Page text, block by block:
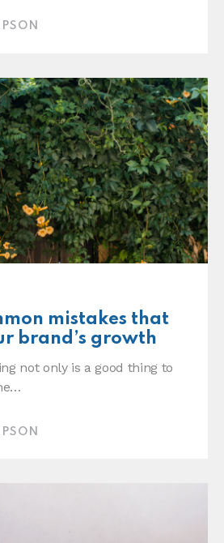
mistakes that
brand’s growth
not only is a good thing to